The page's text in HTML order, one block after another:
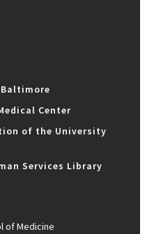
Center
of the University
Services Library
of Medicine